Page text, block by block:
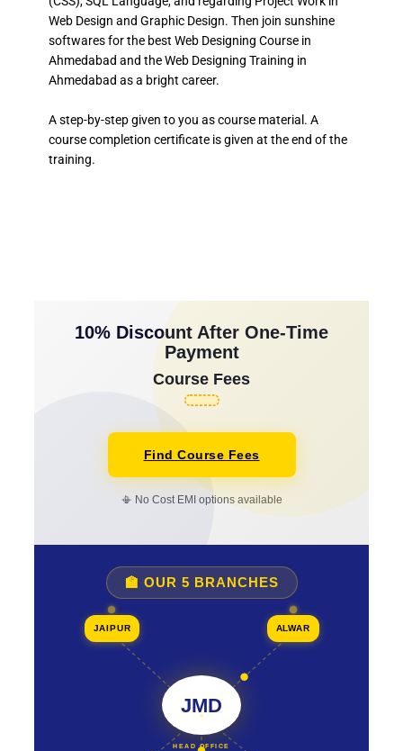
Web Design and Graphic Design. Then join sunshine
softwares for the best Web Designing Course in
Ahmedabad and the Web Designing Training in
Ahmedabad as a bright career.
A step-by-step given to you as course material. A
course completion certificate is given at the end of the
training.
10% Discount After One-Time
Payment
Course Fees
Find Course Fees
📳 No Cost EMI options available
🏫 OUR 5 BRANCHES
JMD
HEAD OFFICE
JAIPUR ALWAR